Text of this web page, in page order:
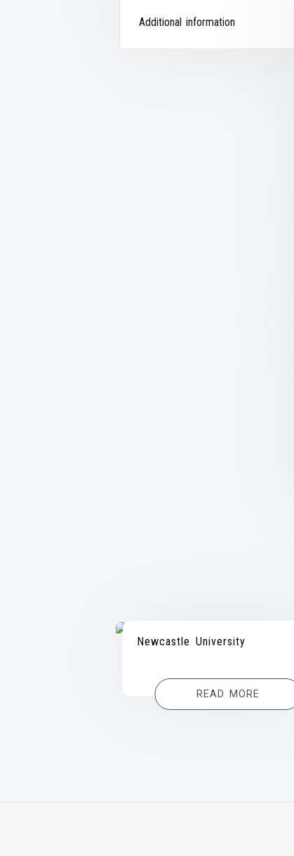
Additional information
Newcastle University
READ MORE